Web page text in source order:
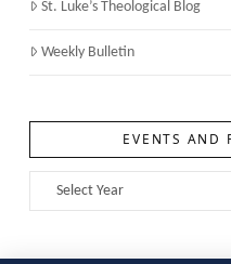
St. Luke’s Theological Blog
Weekly Bulletin
EVENTS AND